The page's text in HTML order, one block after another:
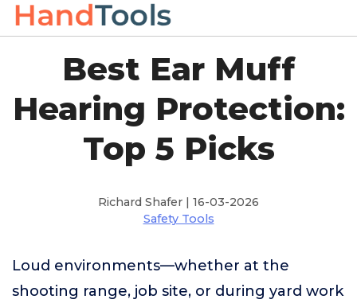
Best Ear Muff
Hearing Protection:
Top 5 Picks
Richard Shafer | 16-03-2026
Safety Tools
Loud environments—whether at the
shooting range, job site, or during yard work